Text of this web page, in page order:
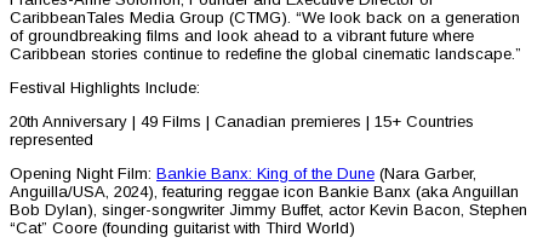
CaribbeanTales Media Group (CTMG). “We look back on a generation
of groundbreaking films and look ahead to a vibrant future where
Caribbean stories continue to redefine the global cinematic landscape.”
Festival Highlights Include:
20th Anniversary | 49 Films | Canadian premieres | 15+ Countries
represented
Opening Night Film: Bankie Banx: King of the Dune (Nara Garber,
Anguilla/USA, 2024), featuring reggae icon Bankie Banx (aka Anguillan
Bob Dylan), singer-songwriter Jimmy Buffet, actor Kevin Bacon, Stephen
“Cat” Coore (founding guitarist with Third World)